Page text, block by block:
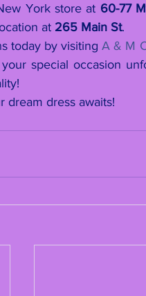
York store at 60-77
at 265 Main St.
today by visiting A & M
special occasion
dream dress awaits!